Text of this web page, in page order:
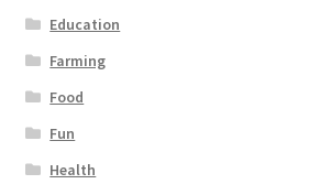
Education
Farming
Food
Fun
Health